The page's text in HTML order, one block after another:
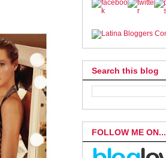
Search this blog
FOLLOW ME ON...